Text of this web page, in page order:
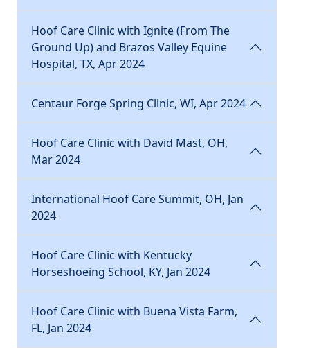
Hoof Care Clinic with Ignite (From The
Ground Up) and Brazos Valley Equine
Hospital, TX, Apr 2024
Centaur Forge Spring Clinic, WI, Apr 2024
Hoof Care Clinic with David Mast, OH,
Mar 2024
International Hoof Care Summit, OH, Jan
2024
Hoof Care Clinic with Kentucky
Horseshoeing School, KY, Jan 2024
Hoof Care Clinic with Buena Vista Farm,
FL, Jan 2024